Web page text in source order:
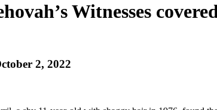
Witnesses
2, 2022